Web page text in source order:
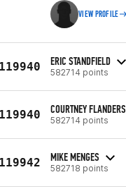
VIEW PROFILE
ERIC STANDFIELD
582714 points
COURTNEY FLANDERS
582714 points
MIKE MENGES
582718 points